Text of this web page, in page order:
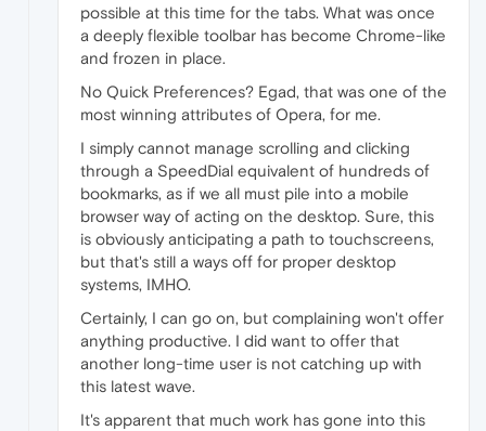
possible at this time for the tabs. What was once
a deeply flexible toolbar has become Chrome-like
and frozen in place.
No Quick Preferences? Egad, that was one of the
most winning attributes of Opera, for me.
I simply cannot manage scrolling and clicking
through a SpeedDial equivalent of hundreds of
bookmarks, as if we all must pile into a mobile
browser way of acting on the desktop. Sure, this
is obviously anticipating a path to touchscreens,
but that's still a ways off for proper desktop
systems, IMHO.
Certainly, I can go on, but complaining won't offer
anything productive. I did want to offer that
another long-time user is not catching up with
this latest wave.
It's apparent that much work has gone into this